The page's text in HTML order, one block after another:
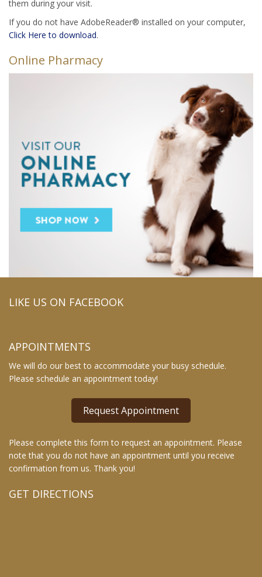
them during your visit.
If you do not have AdobeReader® installed on your computer,
Click Here to download.
Online Pharmacy
LIKE US ON FACEBOOK
APPOINTMENTS
We will do our best to accommodate your busy schedule.
Please schedule an appointment today!
Request Appointment
Please complete this form to request an appointment. Please
note that you do not have an appointment until you receive
confirmation from us. Thank you!
GET DIRECTIONS